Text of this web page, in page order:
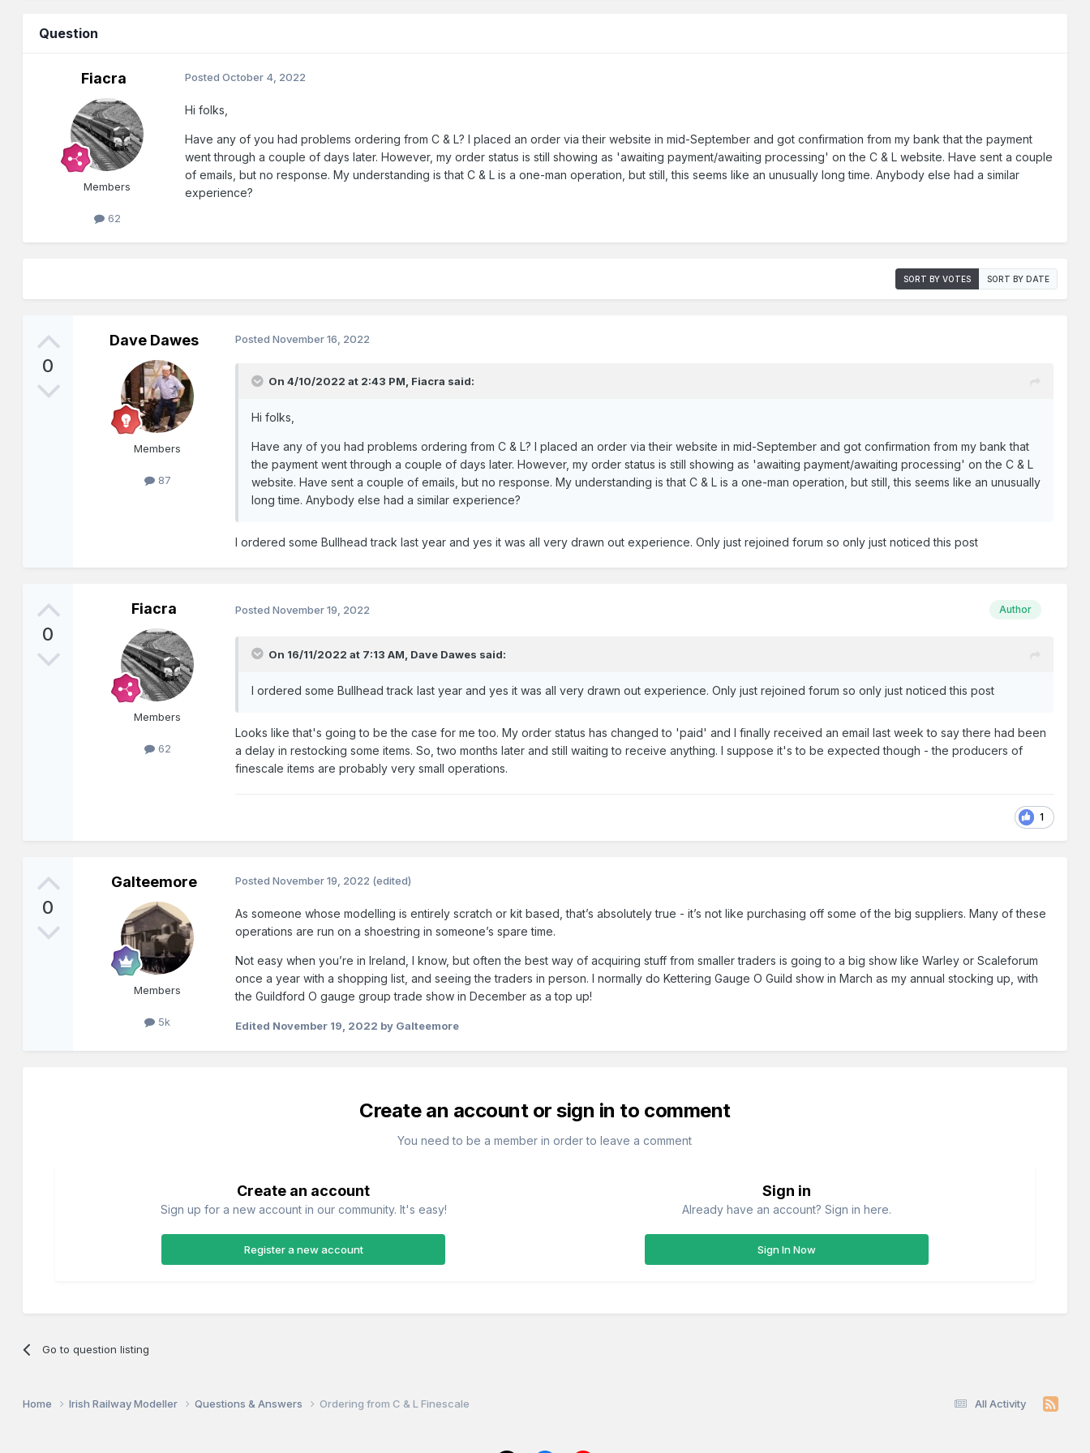
Question
Fiacra
Members
62
PostedOctober 4, 2022
Hi folks,
Have any of you had problems ordering from C & L? I placed an order via their website in mid-September and got confirmation from my bank that the payment
went through a couple of days later. However, my order status is still showing as 'awaiting payment/awaiting processing' on the C & L website. Have sent a couple
of emails, but no response. My understanding is that C & L is a one-man operation, but still, this seems like an unusually long time. Anybody else had a similar
experience?
SORT BY VOTES SORT BY DATE
0
Dave Dawes
Members
87
PostedNovember 16, 2022
On 4/10/2022 at 2:43 PM, Fiacra said:
Hi folks,
Have any of you had problems ordering from C & L? I placed an order via their website in mid-September and got confirmation from my bank that
the payment went through a couple of days later. However, my order status is still showing as 'awaiting payment/awaiting processing' on the C & L
website. Have sent a couple of emails, but no response. My understanding is that C & L is a one-man operation, but still, this seems like an unusually
long time. Anybody else had a similar experience?
I ordered some Bullhead track last year and yes it was all very drawn out experience. Only just rejoined forum so only just noticed this post
0
Fiacra
Members
62
Author
PostedNovember 19, 2022
On 16/11/2022 at 7:13 AM, Dave Dawes said:
I ordered some Bullhead track last year and yes it was all very drawn out experience. Only just rejoined forum so only just noticed this post
Looks like that's going to be the case for me too. My order status has changed to 'paid' and I finally received an email last week to say there had been
a delay in restocking some items. So, two months later and still waiting to receive anything. I suppose it's to be expected though - the producers of
finescale items are probably very small operations.
1
0
Galteemore
Members
5k
PostedNovember 19, 2022 (edited)
As someone whose modelling is entirely scratch or kit based, that’s absolutely true - it’s not like purchasing off some of the big suppliers. Many of these
operations are run on a shoestring in someone’s spare time.
Not easy when you’re in Ireland, I know, but often the best way of acquiring stuff from smaller traders is going to a big show like Warley or Scaleforum
once a year with a shopping list, and seeing the traders in person. I normally do Kettering Gauge O Guild show in March as my annual stocking up, with
the Guildford O gauge group trade show in December as a top up!
Edited November 19, 2022 by Galteemore
Create an account or sign in to comment
You need to be a member in order to leave a comment
Create an account
Sign up for a new account in our community. It's easy!
Register a new account
Sign in
Already have an account? Sign in here.
Sign In Now
Go to question listing
All Activity
Home Irish Railway Modeller Questions & Answers Ordering from C & L Finescale